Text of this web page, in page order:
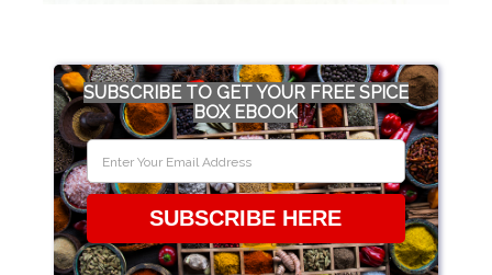
SUBSCRIBE TO GET YOUR FREE SPICE
BOX EBOOK
SUBSCRIBE HERE